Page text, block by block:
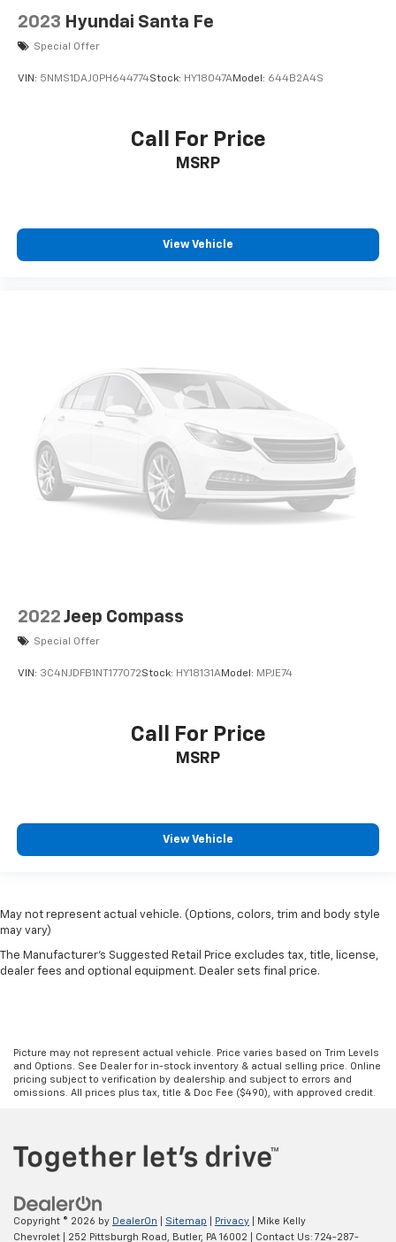
2023 Hyundai Santa Fe
Special Offer
VIN: 5NMS1DAJ0PH644774Stock: HY18047AModel: 644B2A4S
Call For Price
MSRP
View Vehicle
2022 Jeep Compass
Special Offer
VIN: 3C4NJDFB1NT177072Stock: HY18131AModel: MPJE74
Call For Price
MSRP
View Vehicle
May not represent actual vehicle. (Options, colors, trim and body style
may vary)
The Manufacturer's Suggested Retail Price excludes tax, title, license,
dealer fees and optional equipment. Dealer sets final price.
Picture may not represent actual vehicle. Price varies based on Trim Levels
and Options. See Dealer for in-stock inventory & actual selling price. Online
pricing subject to verification by dealership and subject to errors and
omissions. All prices plus tax, title & Doc Fee ($490), with approved credit.
Copyright © 2026 by DealerOn Sitemap Privacy | Mike Kelly
Chevrolet
252 Pittsburgh Road, Butler, PA 16002 | Contact Us: 724-287-